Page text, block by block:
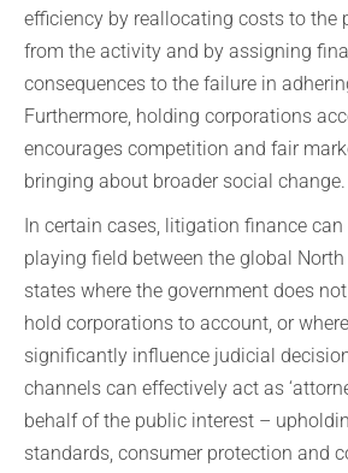
efficiency by reallocating costs to the
from the activity and by assigning
consequences to the failure in
Furthermore, holding corporations
encourages competition and fair
bringing about broader social change.
In certain cases, litigation finance can
playing field between the global
states where the government does
hold corporations to account, or
significantly influence judicial
channels can effectively act as
behalf of the public interest –
standards, consumer protection and